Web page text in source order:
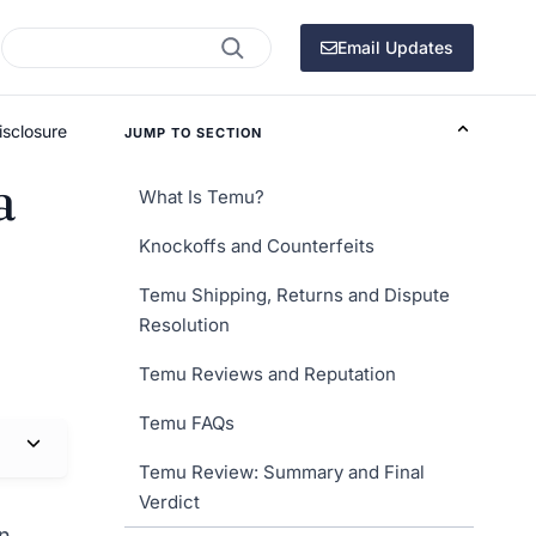
Search Email Updates
JUMP TO SECTION
What Is Temu?
Knockoffs and Counterfeits
Temu Shipping, Returns and Dispute
Resolution
Temu Reviews and Reputation
Temu FAQs
Temu Review: Summary and Final
Verdict